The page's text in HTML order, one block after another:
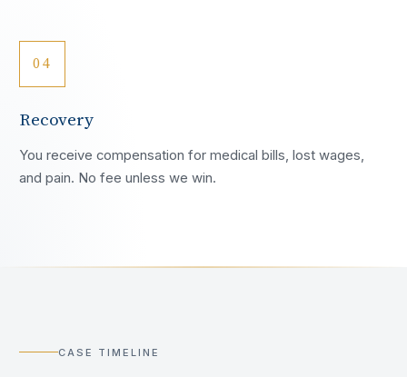
04
Recovery
You receive compensation for medical bills, lost wages,
and pain. No fee unless we win.
CASE TIMELINE